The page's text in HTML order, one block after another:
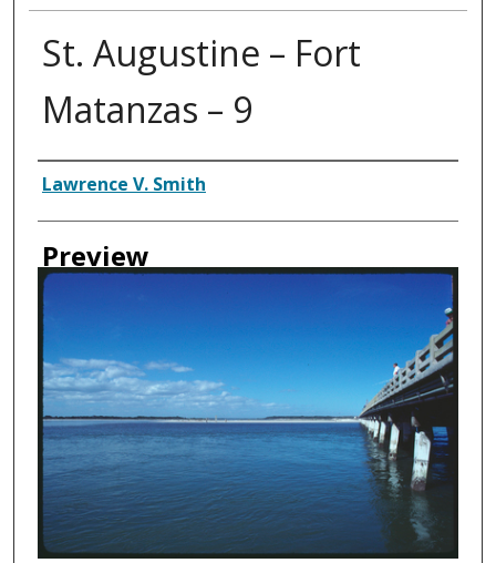
St. Augustine – Fort
Matanzas – 9
Creator
Lawrence V. Smith
Preview